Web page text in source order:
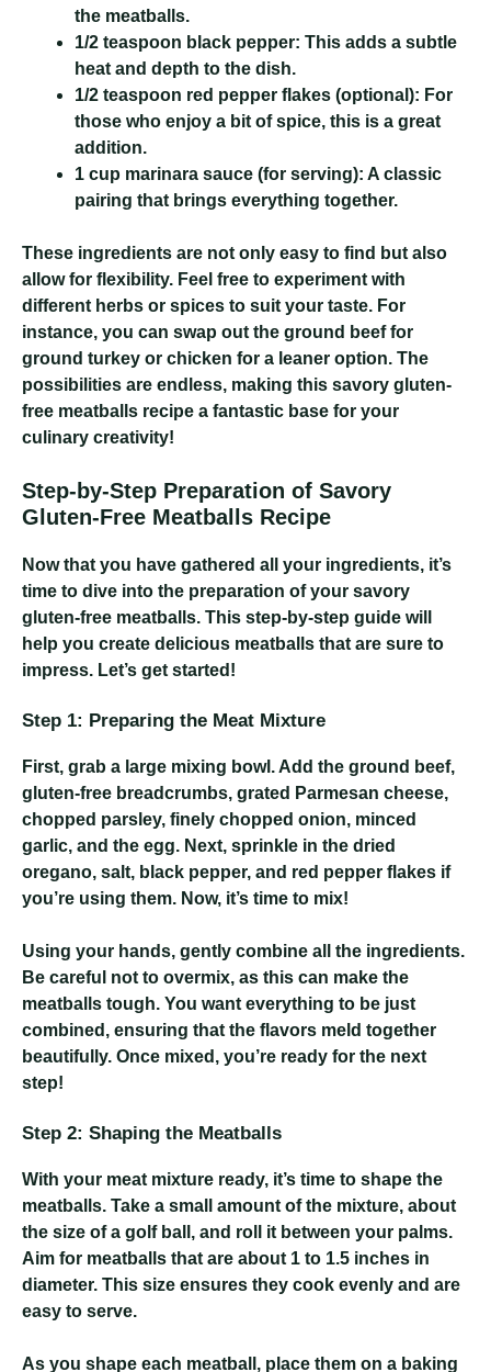
the meatballs.
1/2 teaspoon black pepper: This adds a subtle
heat and depth to the dish.
1/2 teaspoon red pepper flakes (optional): For
those who enjoy a bit of spice, this is a great
addition.
1 cup marinara sauce (for serving): A classic
pairing that brings everything together.
These ingredients are not only easy to find but also
allow for flexibility. Feel free to experiment with
different herbs or spices to suit your taste. For
instance, you can swap out the ground beef for
ground turkey or chicken for a leaner option. The
possibilities are endless, making this savory gluten-
free meatballs recipe a fantastic base for your
culinary creativity!
Step-by-Step Preparation of Savory
Gluten-Free Meatballs Recipe
Now that you have gathered all your ingredients, it’s
time to dive into the preparation of your savory
gluten-free meatballs. This step-by-step guide will
help you create delicious meatballs that are sure to
impress. Let’s get started!
Step 1: Preparing the Meat Mixture
First, grab a large mixing bowl. Add the ground beef,
gluten-free breadcrumbs, grated Parmesan cheese,
chopped parsley, finely chopped onion, minced
garlic, and the egg. Next, sprinkle in the dried
oregano, salt, black pepper, and red pepper flakes if
you’re using them. Now, it’s time to mix!
Using your hands, gently combine all the ingredients.
Be careful not to overmix, as this can make the
meatballs tough. You want everything to be just
combined, ensuring that the flavors meld together
beautifully. Once mixed, you’re ready for the next
step!
Step 2: Shaping the Meatballs
With your meat mixture ready, it’s time to shape the
meatballs. Take a small amount of the mixture, about
the size of a golf ball, and roll it between your palms.
Aim for meatballs that are about 1 to 1.5 inches in
diameter. This size ensures they cook evenly and are
easy to serve.
As you shape each meatball, place them on a baking